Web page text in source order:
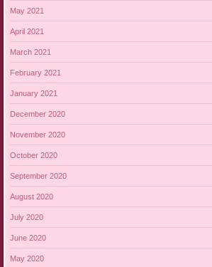
May 2021
April 2021
March 2021
February 2021
January 2021
December 2020
November 2020
October 2020
September 2020
August 2020
July 2020
June 2020
May 2020